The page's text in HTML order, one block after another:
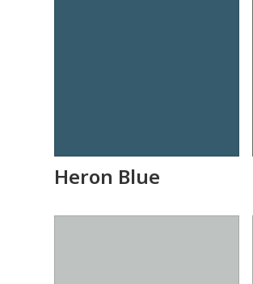
Heron Blue